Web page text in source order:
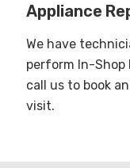
Appliance
We have
perform In-Shop
call us to book
visit.